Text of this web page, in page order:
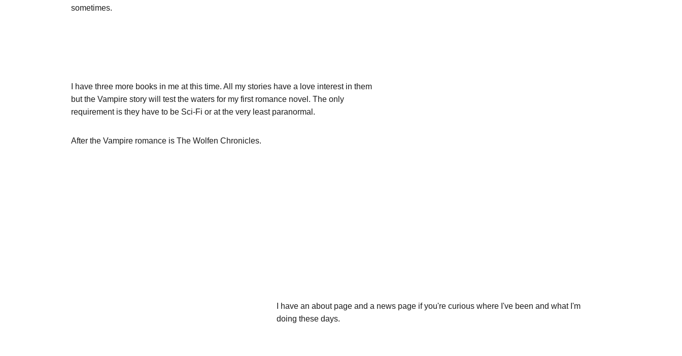
sometimes.
I have three more books in me at this time. All my stories have a love interest in them
but the Vampire story will test the waters for my first romance novel. The only
requirement is they have to be Sci-Fi or at the very least paranormal.
After the Vampire romance is The Wolfen Chronicles.
I have an about page and a news page if you're curious where I've been and what I'm
doing these days.